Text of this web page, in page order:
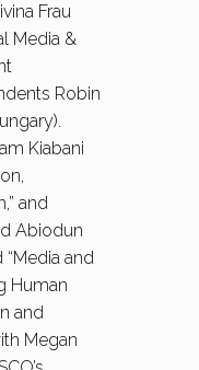
Frau
Media &
Robin
Kiabani
and
Abiodun
and
Human
and
Megan